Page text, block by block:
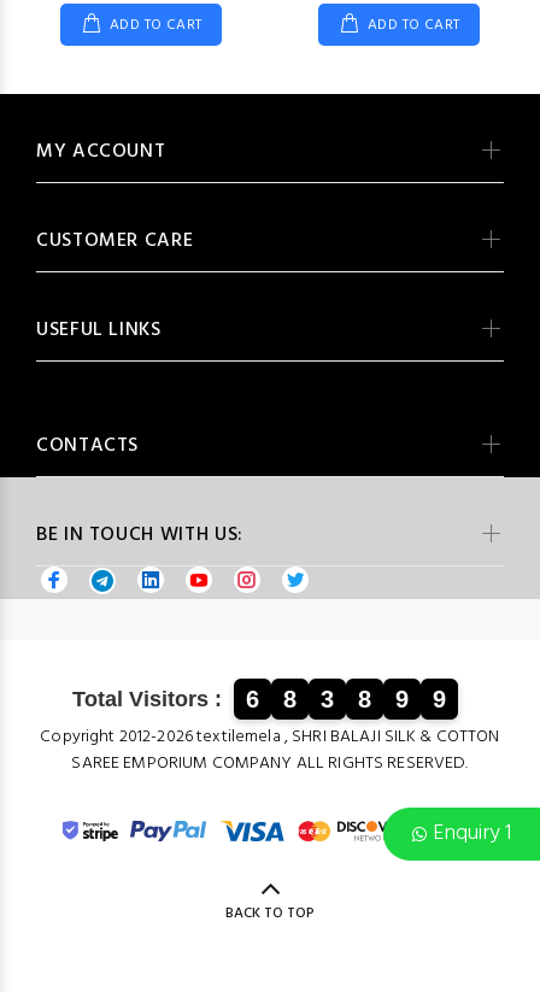
Enquiry 1
ADD TO CART ADD TO CART
BE IN TOUCH WITH US:
MY ACCOUNT
CUSTOMER CARE
USEFUL LINKS
CONTACTS
Total Visitors : 6 8 3 8 9 9
Copyright 2012-2026 textilemela , SHRI BALAJI SILK & COTTON
SAREE EMPORIUM COMPANY ALL RIGHTS RESERVED.
BACK TO TOP